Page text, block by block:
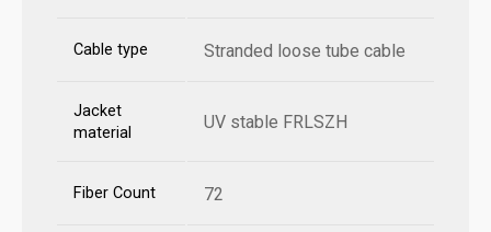
Cable type Stranded loose tube cable
Jacket
material
UV stable FRLSZH
Fiber Count 72